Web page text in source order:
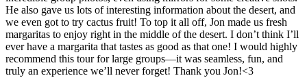
He also gave us lots of interesting information about the desert, and
we even got to try cactus fruit! To top it all off, Jon made us fresh
margaritas to enjoy right in the middle of the desert. I don’t think I’ll
ever have a margarita that tastes as good as that one! I would highly
recommend this tour for large groups—it was seamless, fun, and
truly an experience we’ll never forget! Thank you Jon!<3